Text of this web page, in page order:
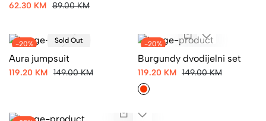
62.30 KM 89.00 KM
-20% Sold Out
Aura jumpsuit
119.20 KM 149.00 KM
-20%
Burgundy dvodijelni set
119.20 KM 149.00 KM